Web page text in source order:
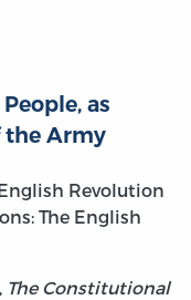
as
the Army
Revolution
The English
The Constitutional